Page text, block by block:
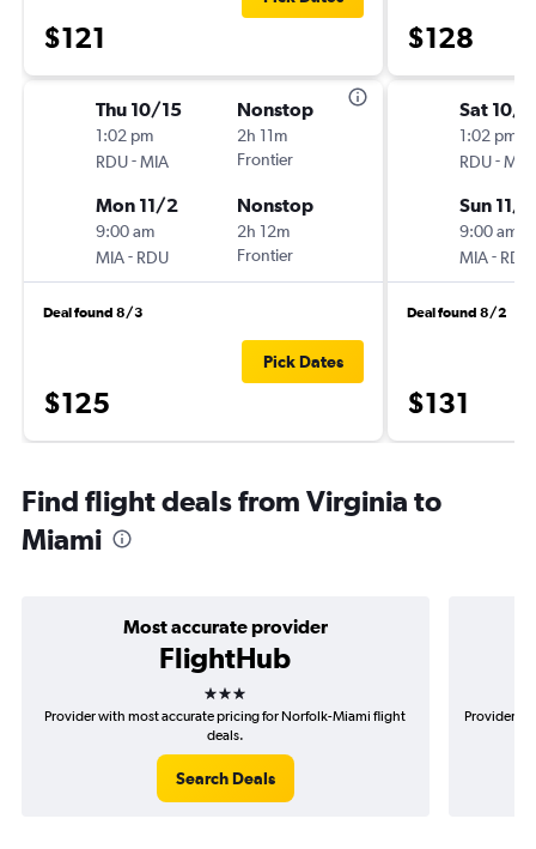
$121
Thu 10/15
1:02 pm
RDU-MIA
Nonstop
2h 11m
Frontier
Mon 11/2
9:00 am
MIA- RDU
Nonstop
2h 12m
Frontier
Deal found 8/3
$125
Pick Dates
$128
Sat 10/
1:02 pm
RDU-MIA
Sun 11/1
9:00 am
MIA- RDU
Deal found 8/2
$131
Find flight deals from Virginia to
Miami
Most accurate provider
FlightHub
3 stars
Provider with most accurate pricing for Norfolk-Miami flight
deals.
Search Deals
Provider